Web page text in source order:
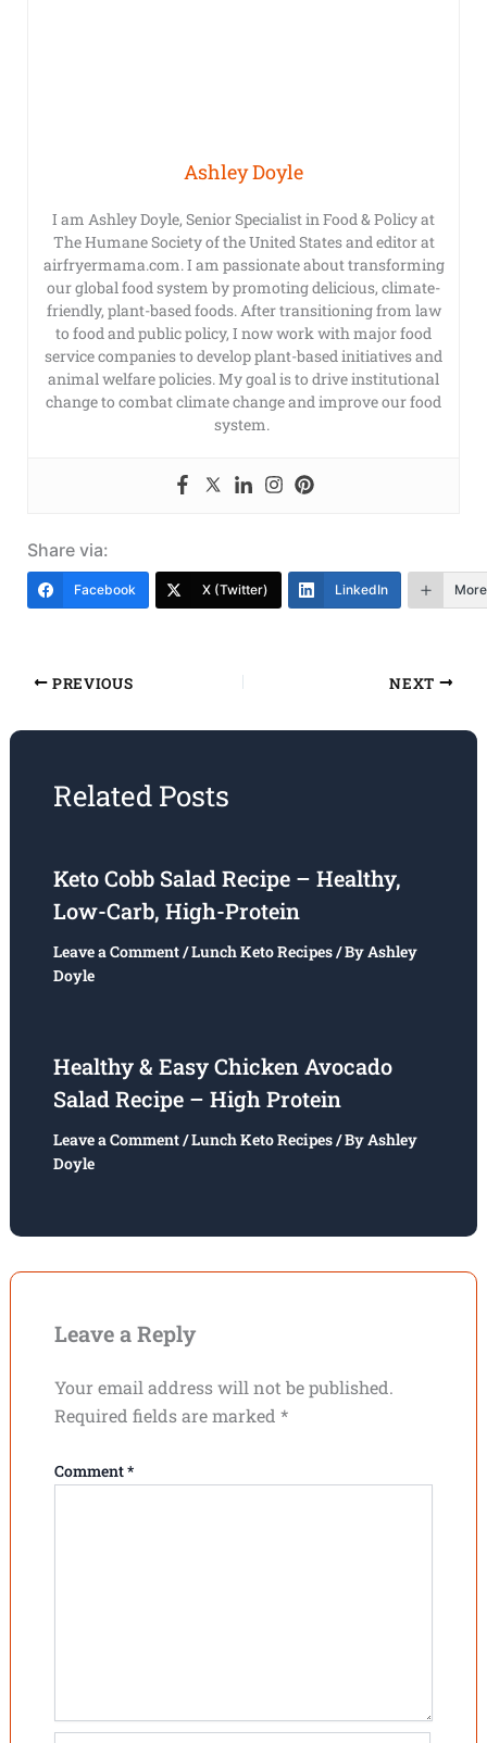
Ashley Doyle
I am Ashley Doyle, Senior Specialist in Food & Policy at
The Humane Society of the United States and editor at
airfryermama.com. I am passionate about transforming
our global food system by promoting delicious, climate-
friendly, plant-based foods. After transitioning from law
to food and public policy, I now work with major food
service companies to develop plant-based initiatives and
animal welfare policies. My goal is to drive institutional
change to combat climate change and improve our food
system.
Share via:
Facebook X (Twitter) LinkedIn More
PREVIOUS NEXT
Related Posts
Keto Cobb Salad Recipe – Healthy,
Low-Carb, High-Protein
Leave a Comment/Lunch Keto Recipes/ ByAshley
Doyle
Healthy & Easy Chicken Avocado
Salad Recipe – High Protein
Leave a Comment/Lunch Keto Recipes/ ByAshley
Doyle
Leave a Reply
Your email address will not be published.
Required fields are marked *
Comment*